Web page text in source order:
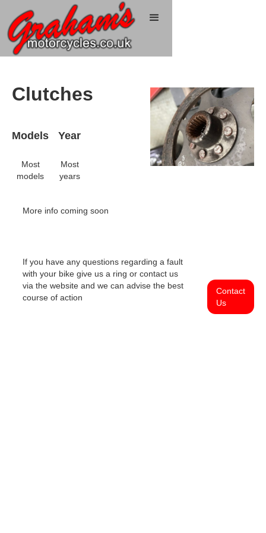
Clutches
Models Year
Most
models
Most
years
More info coming soon
If you have any questions regarding a fault
with your bike give us a ring or contact us
via the website and we can advise the best
course of action
Contact
Us